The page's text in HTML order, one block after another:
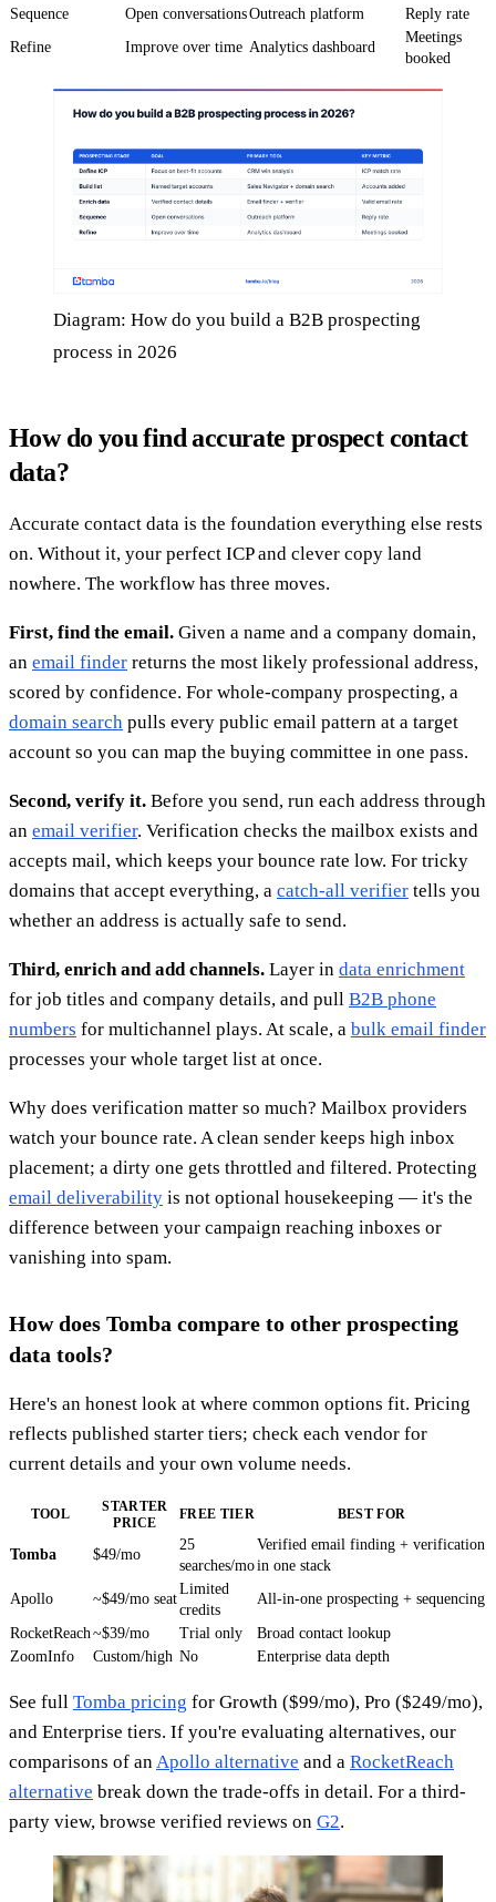
Sequence
Open conversationsOutreach platform
Reply rate
Refine
Improve over time Analytics dashboard
Meetings
booked
Diagram: How do you build a B2B prospecting
process in 2026
How do you find accurate prospect contact
data?
Accurate contact data is the foundation everything else rests
on. Without it, your perfect ICP and clever copy land
nowhere. The workflow has three moves.
First, find the email. Given a name and a company domain,
an email finder returns the most likely professional address,
scored by confidence. For whole-company prospecting, a
domain search pulls every public email pattern at a target
account so you can map the buying committee in one pass.
Second, verify it. Before you send, run each address through
an email verifier. Verification checks the mailbox exists and
accepts mail, which keeps your bounce rate low. For tricky
domains that accept everything, a catch-all verifier tells you
whether an address is actually safe to send.
Third, enrich and add channels. Layer in data enrichment
for job titles and company details, and pull B2B phone
numbers for multichannel plays. At scale, a bulk email finder
processes your whole target list at once.
Why does verification matter so much? Mailbox providers
watch your bounce rate. A clean sender keeps high inbox
placement; a dirty one gets throttled and filtered. Protecting
email deliverability is not optional housekeeping — it's the
difference between your campaign reaching inboxes or
vanishing into spam.
How does Tomba compare to other prospecting
data tools?
Here's an honest look at where common options fit. Pricing
reflects published starter tiers; check each vendor for
current details and your own volume needs.
TOOL
STARTER
PRICE
FREE TIER BEST FOR
Tomba $49/mo
25
searches/mo
Verified email finding + verification
in one stack
Apollo
~$49/mo seat
Limited
credits
All-in-one prospecting + sequencing
RocketReach ~$39/mo Trial only
Broad contact lookup
ZoomInfo
Custom/high No Enterprise data depth
See full Tomba pricing for Growth ($99/mo), Pro ($249/mo),
and Enterprise tiers. If you're evaluating alternatives, our
comparisons of an Apollo alternative and a RocketReach
alternative break down the trade-offs in detail. For a third-
party view, browse verified reviews on G2.